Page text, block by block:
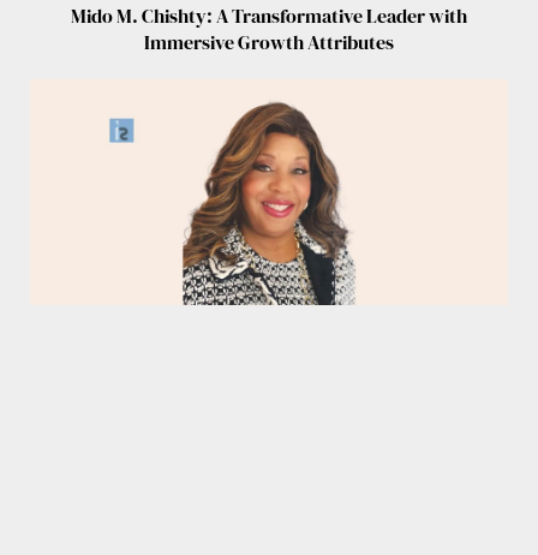
Mido M. Chishty: A Transformative Leader with
Immersive Growth Attributes